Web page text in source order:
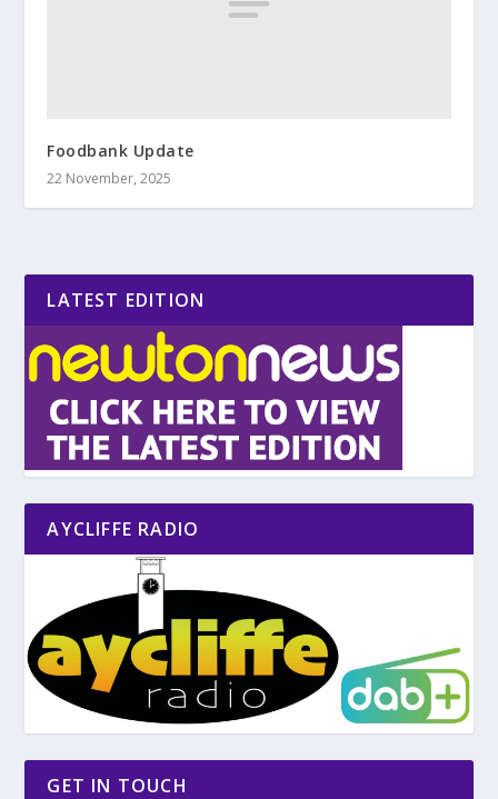
Foodbank Update
22 November, 2025
LATEST EDITION
AYCLIFFE RADIO
GET IN TOUCH